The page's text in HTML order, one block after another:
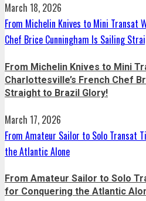
March 18, 2026
From Michelin Knives to Mini Transat
Chef Brice Cunningham Is Sailing
From Michelin Knives to Mini
Charlottesville’s French Chef
Straight to Brazil Glory!
March 17, 2026
From Amateur Sailor to Solo Transat
the Atlantic Alone
From Amateur Sailor to Solo
for Conquering the Atlantic